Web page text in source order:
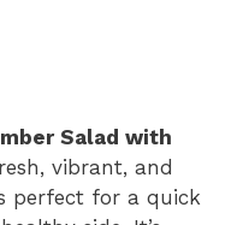
Salad with
vibrant, and
perfect for a quick